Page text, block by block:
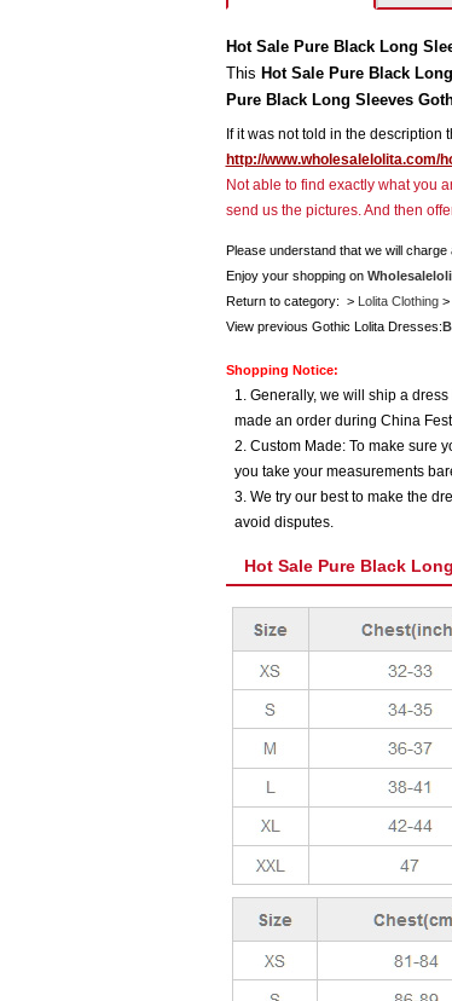
Hot Sale Pure Black Long
This Hot Sale Pure Black
Pure Black Long Sleeves
If it was not told in the
http://www.wholesalelolita.com/
Not able to find exactly what you
send us the pictures. And then
Please understand that we will
Enjoy your shopping on
Return to category: > Lolita Clothing>
View previous Gothic Lolita Dresses:
Shopping Notice:
1. Generally, we will ship a
made an order during China
2. Custom Made: To make sure
you take your measurements
3. We try our best to make the
avoid disputes.
Hot Sale Pure Black